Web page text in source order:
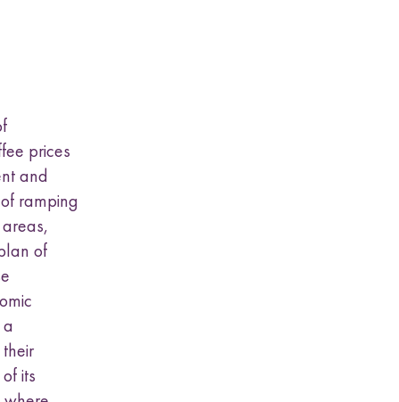
prices
and
ramping
of
its